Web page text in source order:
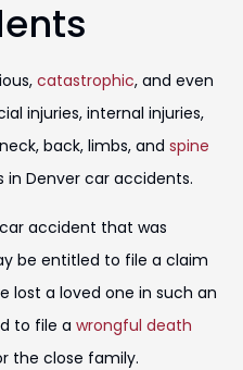
catastrophic, and even
injuries, internal injuries,
back, limbs, and spine
Denver car accidents.
accident that was
be entitled to file a claim
lost a loved one in such an
to file a wrongful death
the close family.